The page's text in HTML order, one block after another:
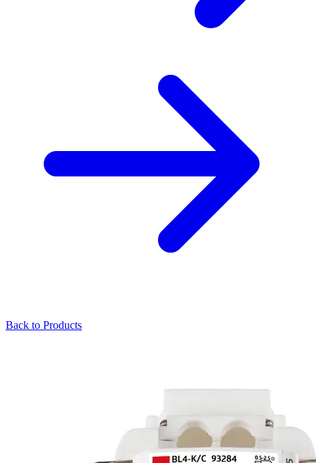
Back to Products